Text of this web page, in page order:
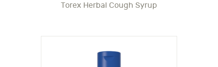
Torex Herbal Cough Syrup